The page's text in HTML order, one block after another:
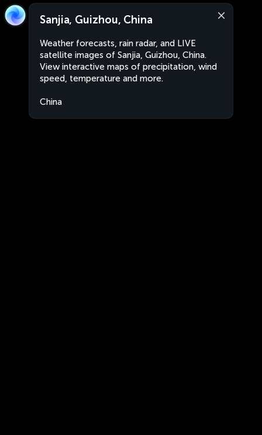
Sanjia, Guizhou, China
Weather forecasts, rain radar, and LIVE
satellite images of Sanjia, Guizhou, China.
View interactive maps of precipitation, wind
speed, temperature and more.
China